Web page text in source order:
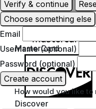
MasterCard
Discover
Verify & continue
Choose something else
Email
Username (optional)
Password (optional)
Create account
How would you like